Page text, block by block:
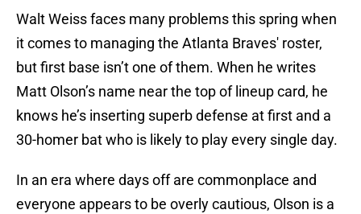
Walt Weiss faces many problems this spring when
it comes to managing the Atlanta Braves' roster,
but first base isn’t one of them. When he writes
Matt Olson’s name near the top of lineup card, he
knows he’s inserting superb defense at first and a
30-homer bat who is likely to play every single day.
In an era where days off are commonplace and
everyone appears to be overly cautious, Olson is a